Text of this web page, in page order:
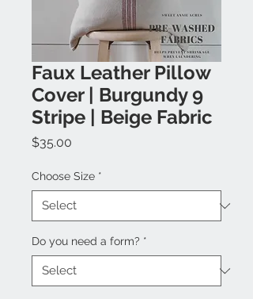
Faux Leather Pillow
Cover | Burgundy 9
Stripe | Beige Fabric
$35.00
Choose Size *
Do you need a form? *